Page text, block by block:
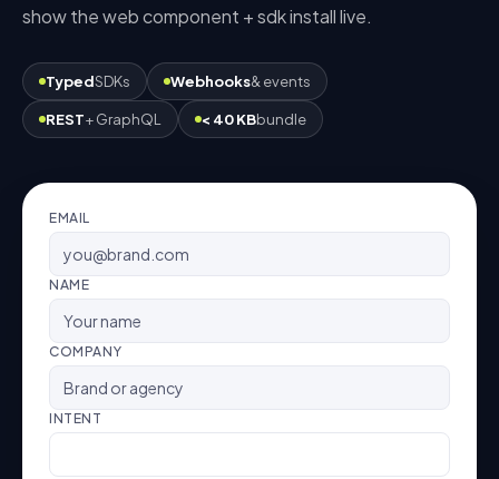
show theweb component + sdkinstall live.
TypedSDKs Webhooks& events
REST+ GraphQL < 40 KBbundle
EMAIL
NAME
COMPANY
INTENT